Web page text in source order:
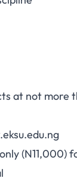
at not more
(N11,000)